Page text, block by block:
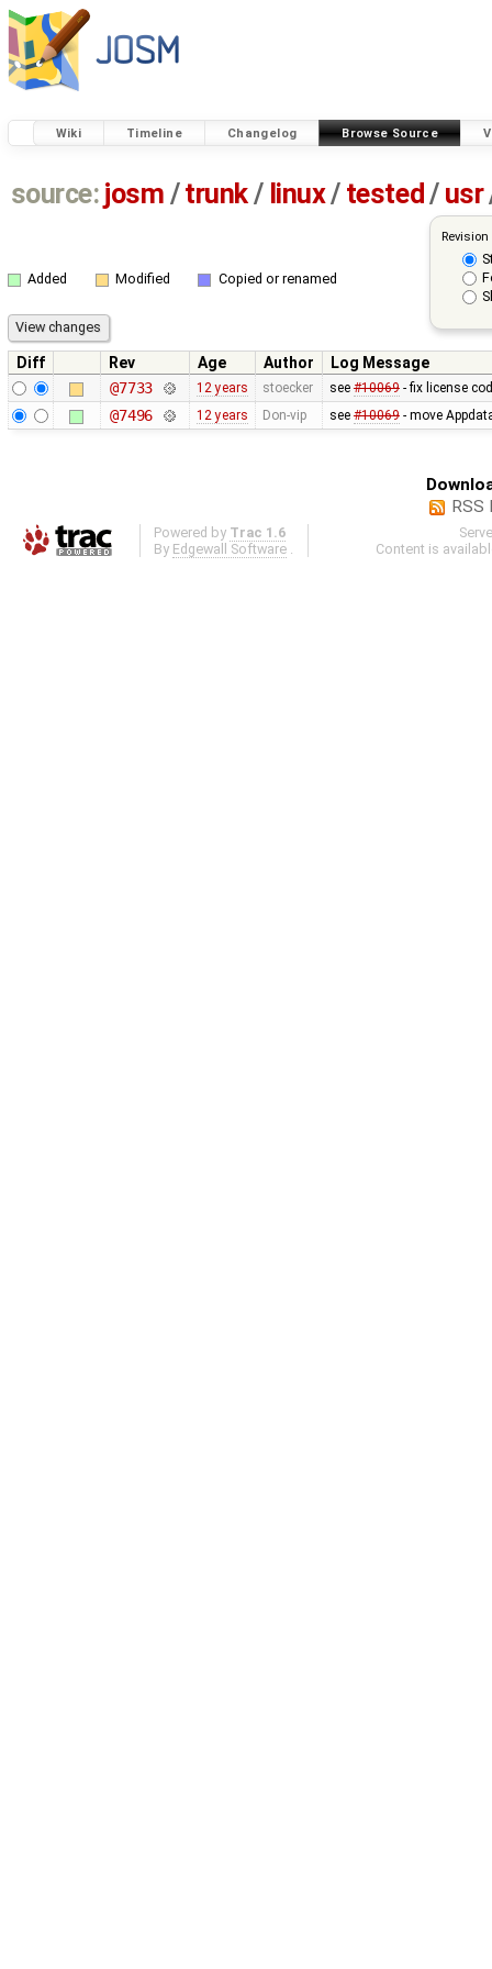
Wiki Timeline Changelog Browse Source
source: josm / trunk/ linux/ tested / usr
Added Modified Copied or renamed
Diff Rev Age Author
Log Message
@7733
12 years stoecker see #10069- fix license
@7496 12 years Don-vip see #10069- move
RSS
Powered by Trac 1.6
By Edgewall Software
Content is